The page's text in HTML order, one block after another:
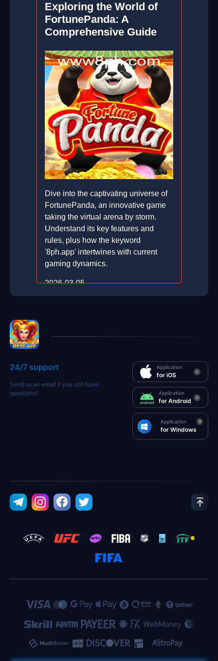
Exploring the World of
FortunePanda: A
Comprehensive Guide
Dive into the captivating universe of
FortunePanda, an innovative game
taking the virtual arena by storm.
Understand its key features and
rules, plus how the keyword
'8ph.app' intertwines with current
gaming dynamics.
2026-03-05
24/7 support
Send us an email if you still have
questions!
Application
for iOS
Application
for Android
Application
for Windows